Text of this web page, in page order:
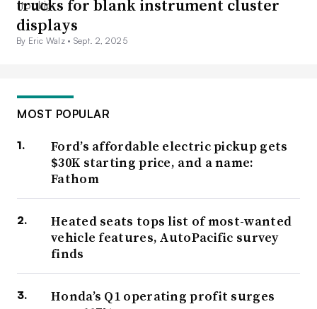
trucks for blank instrument cluster
displays
By Eric Walz • Sept. 2, 2025
MOST POPULAR
Ford’s affordable electric pickup gets
$30K starting price, and a name:
Fathom
Heated seats tops list of most-wanted
vehicle features, AutoPacific survey
finds
Honda’s Q1 operating profit surges